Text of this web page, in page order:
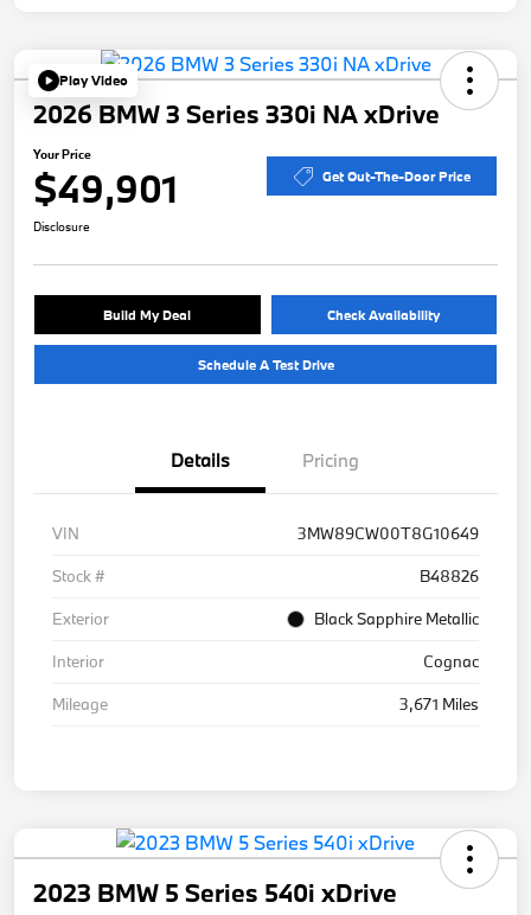
Play Video
2026 BMW 3 Series 330i NA xDrive
Your Price
$49,901 Get Out-The-Door Price
Disclosure
Build My Deal Check Availability
Schedule A Test Drive
Details Pricing
VIN
3MW89CW00T8G10649
Stock #
B48826
Exterior
Black Sapphire Metallic
Interior
Cognac
Mileage
3,671 Miles
2023 BMW 5 Series 540i xDrive